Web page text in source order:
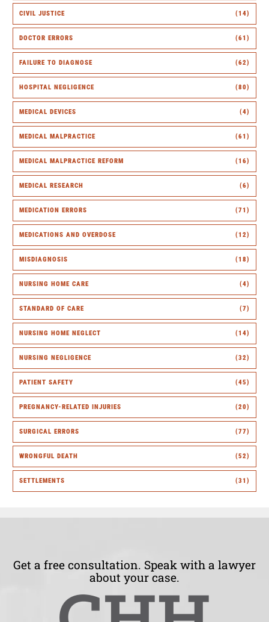
CIVIL JUSTICE (14)
DOCTOR ERRORS (61)
FAILURE TO DIAGNOSE (62)
HOSPITAL NEGLIGENCE (80)
MEDICAL DEVICES (4)
MEDICAL MALPRACTICE (61)
MEDICAL MALPRACTICE REFORM (16)
MEDICAL RESEARCH (6)
MEDICATION ERRORS (71)
MEDICATIONS AND OVERDOSE (12)
MISDIAGNOSIS (18)
NURSING HOME CARE (4)
STANDARD OF CARE (7)
NURSING HOME NEGLECT (14)
NURSING NEGLIGENCE (32)
PATIENT SAFETY (45)
PREGNANCY-RELATED INJURIES (20)
SURGICAL ERRORS (77)
WRONGFUL DEATH (52)
SETTLEMENTS (31)
Get a free consultation. Speak with a lawyer
about your case.